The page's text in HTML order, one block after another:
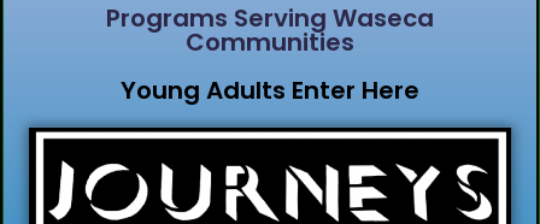
Programs Serving Waseca
Communities
Young Adults Enter Here